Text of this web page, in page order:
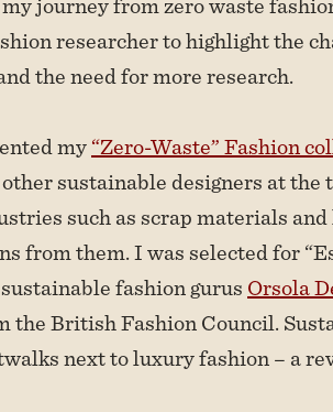
researcher to highlight the
the need for more research.
my“Zero-Waste” Fashion
sustainable designers at the
such as scrap materials
from them. I was selected for
fashion gurusOrsola
the British Fashion Council.
next to luxury fashion – a